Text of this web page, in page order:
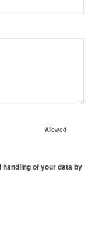
Allowed
of your data by